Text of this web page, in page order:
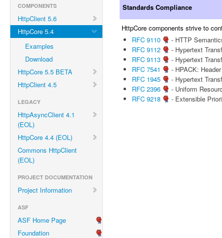
COMPONENTS
HttpClient 5.6
HttpCore 5.4
Examples
Download
HttpCore 5.5 BETA
HttpClient 4.5
LEGACY
HttpAsyncClient 4.1
(EOL)
HttpCore 4.4 (EOL)
Commons HttpClient
(EOL)
PROJECT DOCUMENTATION
Project Information
ASF
ASF Home Page
Foundation
Standards Compliance
HttpCore components strive to
RFC 9110
- HTTP
RFC 9112
- Hypertext
RFC 9113
- Hypertext
RFC 7541
- HPACK:
RFC 1945
- Hypertext
RFC 2396
- Uniform
RFC 9218
- Extensible